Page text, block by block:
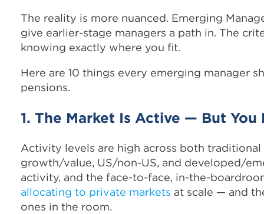
The reality is more nuanced. Emerging
give earlier-stage managers a path in. The
knowing exactly where you fit.
Here are 10 things every emerging manager
pensions.
1. The Market Is Active — But You
Activity levels are high across both
growth/value, US/non-US, and developed/
activity, and the face-to-face, in-the-
allocating to private markets at scale — and
ones in the room.